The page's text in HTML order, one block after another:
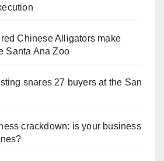
Chinese Alligators make
Santa Ana Zoo
snares 27 buyers at the San
crackdown: is your business